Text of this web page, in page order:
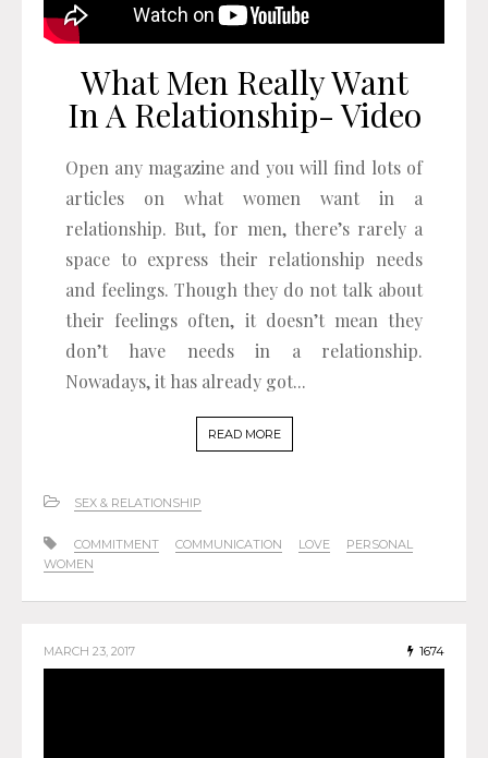
What Men Really Want
In A Relationship- Video
Open any magazine and you will find lots of
articles on what women want in a
relationship. But, for men, there’s rarely a
space to express their relationship needs
and feelings. Though they do not talk about
their feelings often, it doesn’t mean they
don’t have needs in a relationship.
Nowadays, it has already got...
READ MORE
SEX & RELATIONSHIP
COMMITMENT COMMUNICATION LOVE
PERSONAL
WOMEN
MARCH 23, 2017 1674